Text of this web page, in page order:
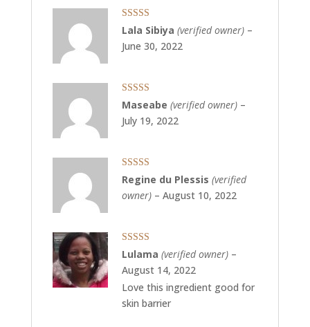
Rated5out
of 5
Lala Sibiya (verified owner) –
June 30, 2022
Rated5out
of 5
Maseabe (verified owner) –
July 19, 2022
Rated5out
of 5
Regine du Plessis (verified
owner) – August 10, 2022
Rated5out
of 5
Lulama (verified owner) –
August 14, 2022
Love this ingredient good for
skin barrier